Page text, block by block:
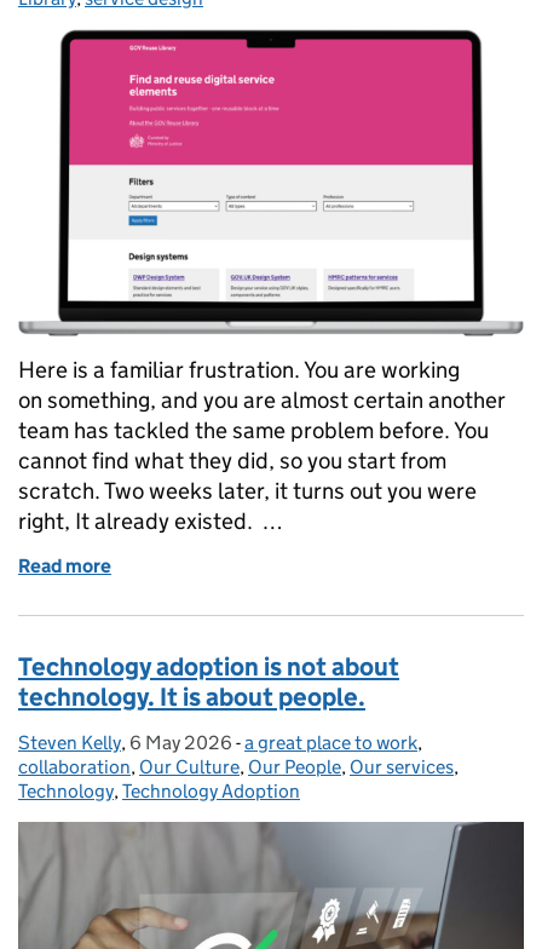
Here is a familiar frustration. You are working
on something, and you are almost certain another
team has tackled the same problem before. You
cannot find what they did, so you start from
scratch. Two weeks later, it turns out you were
right, It already existed. …
Read more
Technology adoption is not about
technology. It is about people.
Posted by:
Steven Kelly, Posted on:
6 May 2026 - Categories:
a great place to work,
collaboration, Our Culture, Our People, Our services,
Technology,Technology Adoption